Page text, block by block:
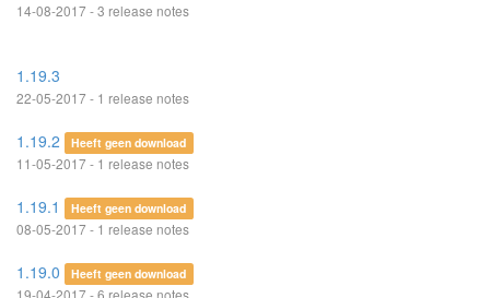
14-08-2017 - 3 release notes
1.19.3
22-05-2017 - 1 release notes
1.19.2 Heeft geen download
11-05-2017 - 1 release notes
1.19.1 Heeft geen download
08-05-2017 - 1 release notes
1.19.0 Heeft geen download
19-04-2017 - 6 release notes